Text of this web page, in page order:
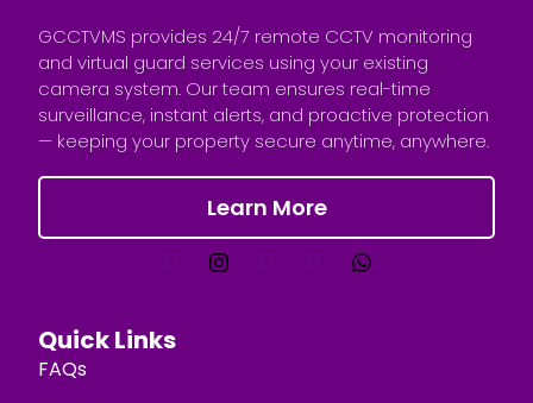
GCCTVMS provides 24/7 remote CCTV monitoring
and virtual guard services using your existing
camera system. Our team ensures real-time
surveillance, instant alerts, and proactive protection
— keeping your property secure anytime, anywhere.
Learn More
Quick Links
FAQs